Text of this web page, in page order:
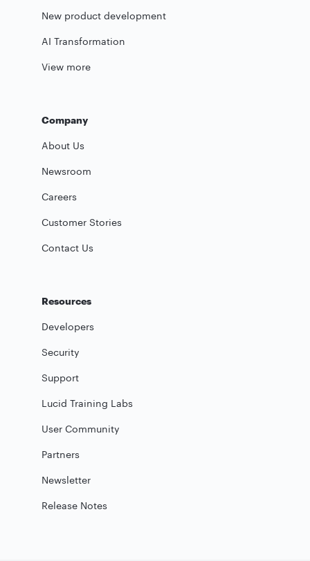
New product development
AI Transformation
View more
Company
About Us
Newsroom
Careers
Customer Stories
Contact Us
Resources
Developers
Security
Support
Lucid Training Labs
User Community
Partners
Newsletter
Release Notes